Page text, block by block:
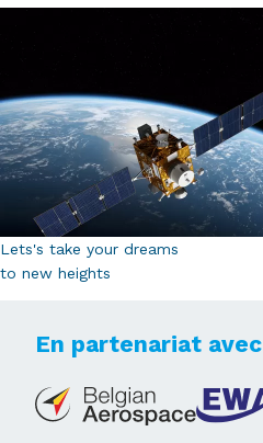
Lets's take your dreams
to new heights
En partenariat avec